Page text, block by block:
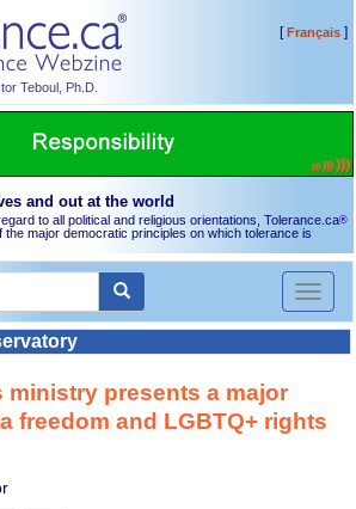
Teboul, Ph.D.
[Français]
and out at the world
to all political and religious orientations, Tolerance.ca®
major democratic principles on which tolerance is
Toggle
ministry presents a major
freedom and LGBTQ+ rights